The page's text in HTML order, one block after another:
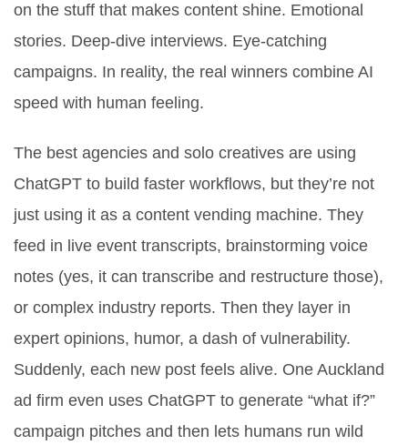
on the stuff that makes content shine. Emotional
stories. Deep-dive interviews. Eye-catching
campaigns. In reality, the real winners combine AI
speed with human feeling.
The best agencies and solo creatives are using
ChatGPT to build faster workflows, but they’re not
just using it as a content vending machine. They
feed in live event transcripts, brainstorming voice
notes (yes, it can transcribe and restructure those),
or complex industry reports. Then they layer in
expert opinions, humor, a dash of vulnerability.
Suddenly, each new post feels alive. One Auckland
ad firm even uses ChatGPT to generate “what if?”
campaign pitches and then lets humans run wild